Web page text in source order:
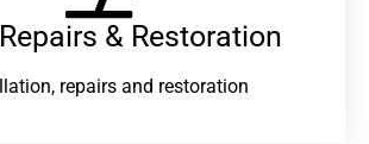
& Restoration​
repairs and restoration